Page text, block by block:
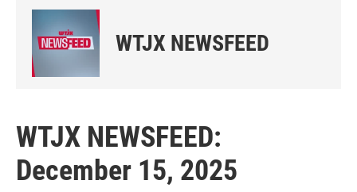
WTJX NEWSFEED
WTJX NEWSFEED:
December 15, 2025